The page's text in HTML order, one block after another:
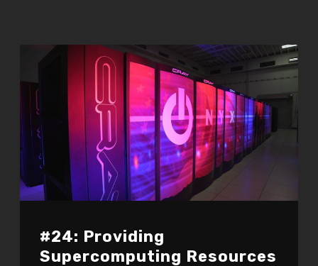
#24: Providing
Supercomputing Resources